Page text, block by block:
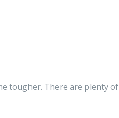
tougher. There are plenty of